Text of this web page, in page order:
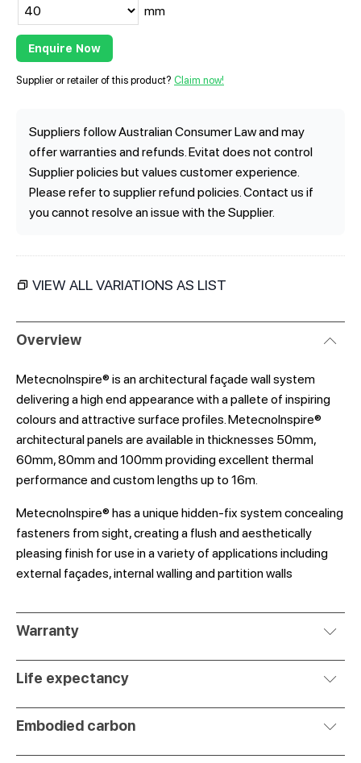
mm
Enquire Now
Supplier or retailer of this product? Claim now!
Suppliers follow Australian Consumer Law and may
offer warranties and refunds. Evitat does not control
Supplier policies but values customer experience.
Please refer to supplier refund policies. Contact us if
you cannot resolve an issue with the Supplier.
VIEW ALL VARIATIONS AS LIST
Overview
MetecnoInspire® is an architectural façade wall system
delivering a high end appearance with a pallete of inspiring
colours and attractive surface profiles. MetecnoInspire®
architectural panels are available in thicknesses 50mm,
60mm, 80mm and 100mm providing excellent thermal
performance and custom lengths up to 16m.
MetecnoInspire® has a unique hidden-fix system concealing
fasteners from sight, creating a flush and aesthetically
pleasing finish for use in a variety of applications including
external façades, internal walling and partition walls
Warranty
Life expectancy
Embodied carbon